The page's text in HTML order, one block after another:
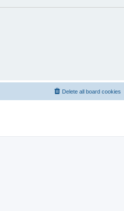
Delete all board cookies